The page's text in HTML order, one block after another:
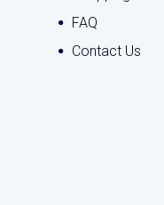
FAQ
Contact Us